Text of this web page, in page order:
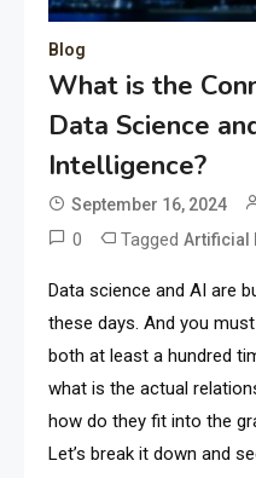
Blog
What is the
Data Science
Intelligence?
September 16, 2024
0 Tagged Artificial
Data science and AI are
these days. And you
both at least a hundred
what is the actual
how do they fit into the
Let’s break it down and